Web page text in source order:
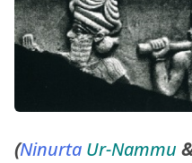
(Ninurta Ur-Nammu